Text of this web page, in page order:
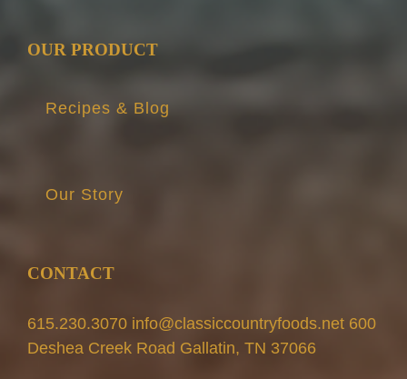
OUR PRODUCT
Recipes & Blog
Our Story
CONTACT
615.230.3070 info@classiccountryfoods.net 600
Deshea Creek Road Gallatin, TN 37066